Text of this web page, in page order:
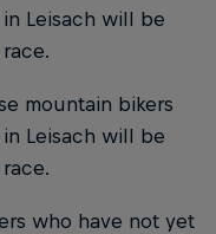
Leisach will be
mountain bikers
Leisach will be
who have not yet